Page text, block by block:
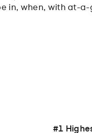
in, when, with at-
#1